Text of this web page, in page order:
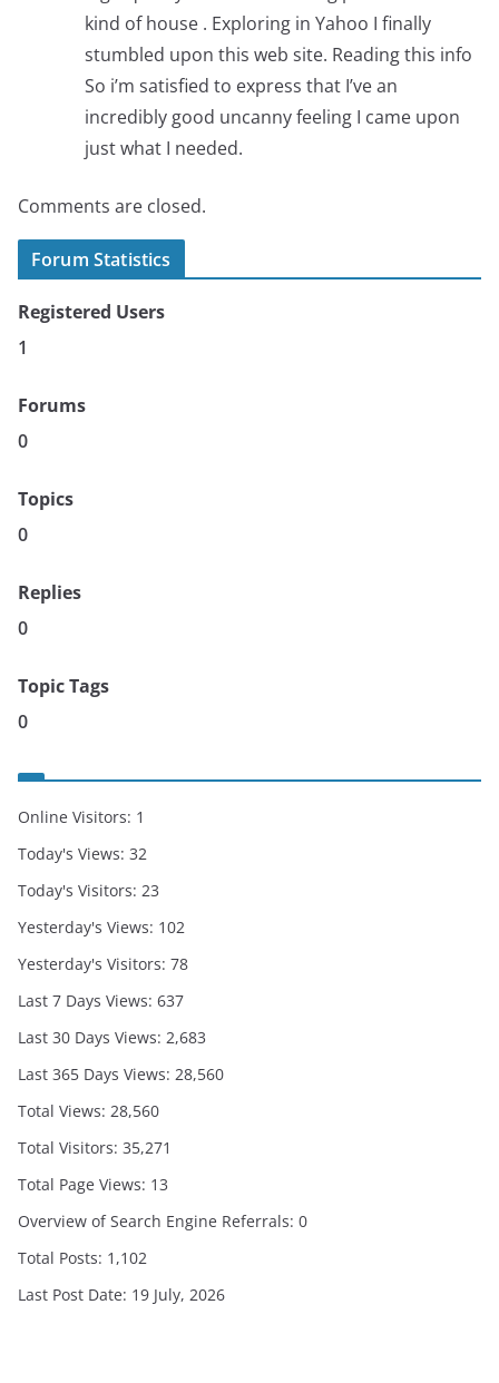
kind of house . Exploring in Yahoo I finally
stumbled upon this web site. Reading this info
So i’m satisfied to express that I’ve an
incredibly good uncanny feeling I came upon
just what I needed.
Comments are closed.
Forum Statistics
Registered Users
1
Forums
0
Topics
0
Replies
0
Topic Tags
0
Online Visitors: 1
Today's Views: 32
Today's Visitors: 23
Yesterday's Views: 102
Yesterday's Visitors: 78
Last 7 Days Views: 637
Last 30 Days Views: 2,683
Last 365 Days Views: 28,560
Total Views: 28,560
Total Visitors: 35,271
Total Page Views: 13
Overview of Search Engine Referrals: 0
Total Posts: 1,102
Last Post Date: 19 July, 2026